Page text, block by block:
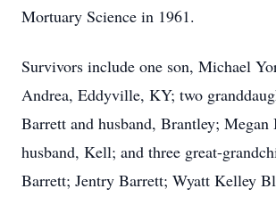
Mortuary Science in 1961.
Survivors include one son, Michael
Andrea, Eddyville, KY; two
Barrett and husband, Brantley; Megan
husband, Kell; and three great-
Barrett; Jentry Barrett; Wyatt Kelley